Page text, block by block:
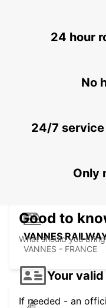
LA BAULE
VANNES
VANNES - FRANCE
24 hour
No
24/7
Only
Good to
What should you
Your
If needed - an